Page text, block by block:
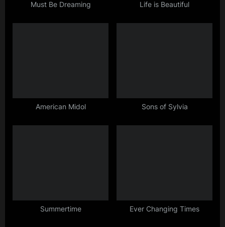
Must Be Dreaming Life is Beautiful
American Midol Sons of Sylvia
Summertime Ever Changing Times